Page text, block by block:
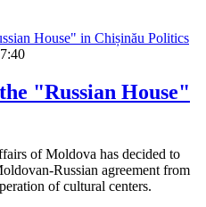
Politics
"Russian House"
of Moldova has decided to
Russian agreement from
of cultural centers.